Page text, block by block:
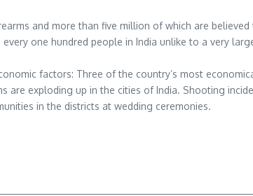
and more than five million of which are
one hundred people in India unlike to a very
factors: Three of the country’s most
are exploding up in the cities of India. Shooting
in the districts at wedding ceremonies.